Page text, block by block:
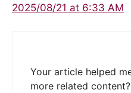
2025/08/21 at 6:33 AM
Your article helped
more related